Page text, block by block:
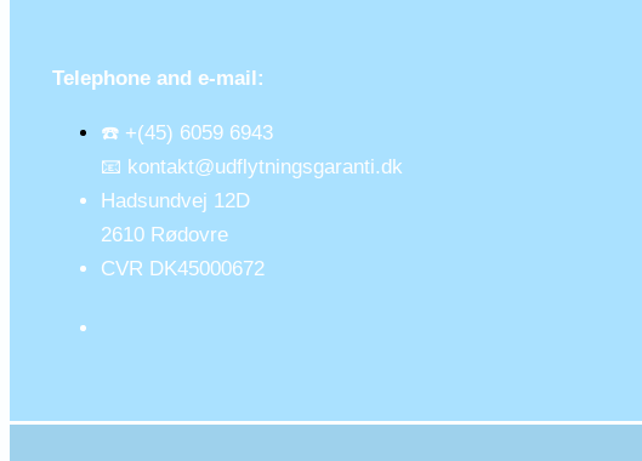
Telephone and e-mail:
☎️ +(45) 6059 6943
📧 kontakt@udflytningsgaranti.dk
Hadsundvej 12D
2610 Rødovre
CVR DK45000672